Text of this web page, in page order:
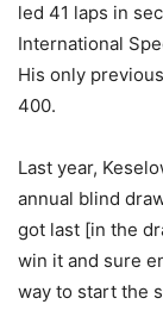
led 41 laps in
International
His only
400.
Last year,
annual blind
got last [in the
win it and sure
way to start the